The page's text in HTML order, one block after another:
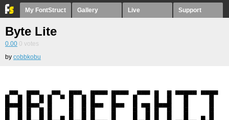
My FontStruct Gallery Live Support
Byte Lite
0.00 0 votes
by cobbkobu